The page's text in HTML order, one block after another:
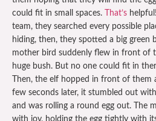
could fit in small spaces.
That’s
team, they searched every possible
hiding, then, they spotted a big green
mother bird suddenly flew in front of
huge bush. But no one could fit in
Then, the elf hopped in front of them
few seconds later, it stumbled out
and was rolling a round egg out. The
with joy, holding the egg tightly with